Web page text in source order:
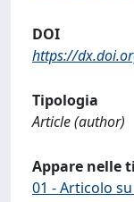
DOI
https://
Tipologia
Article (author)
Appare nelle
01 - Articolo